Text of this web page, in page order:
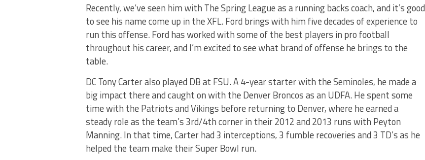
Recently, we’ve seen him with The Spring League as a running backs coach, and it’s good
to see his name come up in the XFL. Ford brings with him five decades of experience to
run this offense. Ford has worked with some of the best players in pro football
throughout his career, and I’m excited to see what brand of offense he brings to the
table.
DC Tony Carter also played DB at FSU. A 4-year starter with the Seminoles, he made a
big impact there and caught on with the Denver Broncos as an UDFA. He spent some
time with the Patriots and Vikings before returning to Denver, where he earned a
steady role as the team’s 3rd/4th corner in their 2012 and 2013 runs with Peyton
Manning. In that time, Carter had 3 interceptions, 3 fumble recoveries and 3 TD’s as he
helped the team make their Super Bowl run.